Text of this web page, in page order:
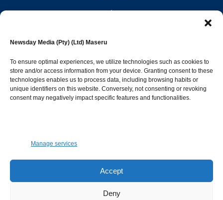
Newsday Media (Pty) (Ltd) Maseru
To ensure optimal experiences, we utilize technologies such as cookies to
store and/or access information from your device. Granting consent to these
technologies enables us to process data, including browsing habits or
unique identifiers on this website. Conversely, not consenting or revoking
consent may negatively impact specific features and functionalities.
Manage services
Accept
Deny
Popular Categories
Opinion & Leaders
316